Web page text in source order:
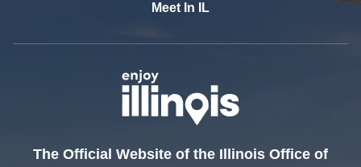
Meet In IL
The Official Website of the Illinois Office of